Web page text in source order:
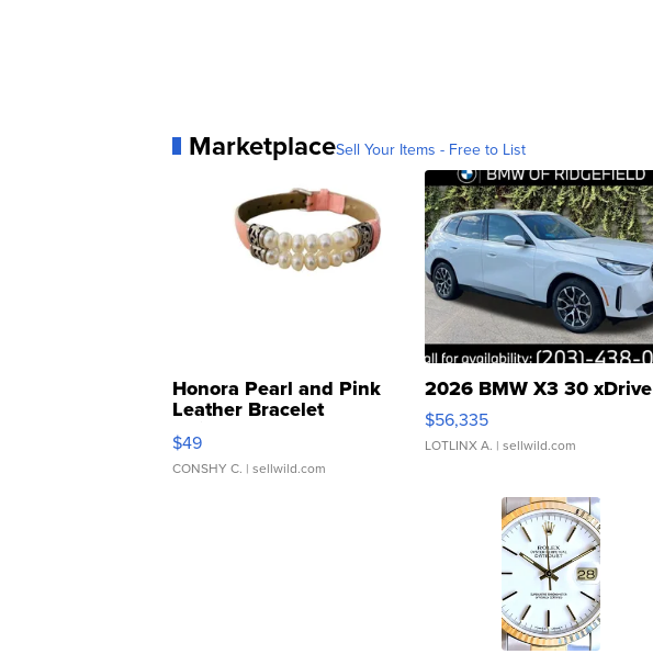
MarketplaceSell Your Items - Free to List
Honora Pearl and Pink
Leather Bracelet
Adjustable Buckle Clo...
$49
CONSHY C. | sellwild.com
2026 BMW X3 30 xDrive
$56,335
LOTLINX A. | sellwild.com